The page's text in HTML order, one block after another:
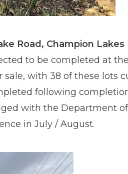
Road, Champion Lakes
to be completed at
sale, with 38 of these lots
following
with the Department
in July / August.